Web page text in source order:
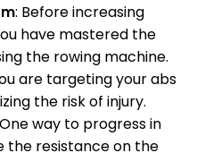
: Before increasing
have mastered the
the rowing machine.
are targeting your abs
the risk of injury.
way to progress in
the resistance on the